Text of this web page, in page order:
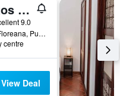
Galapagos Dreams
9.0
Av. Cucuve y Floreana, Puerto Ayora, Ecuador
centre
View Deal